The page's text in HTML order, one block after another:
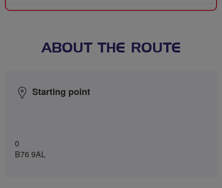
ABOUT THE ROUTE
Starting point
0
B76 9AL